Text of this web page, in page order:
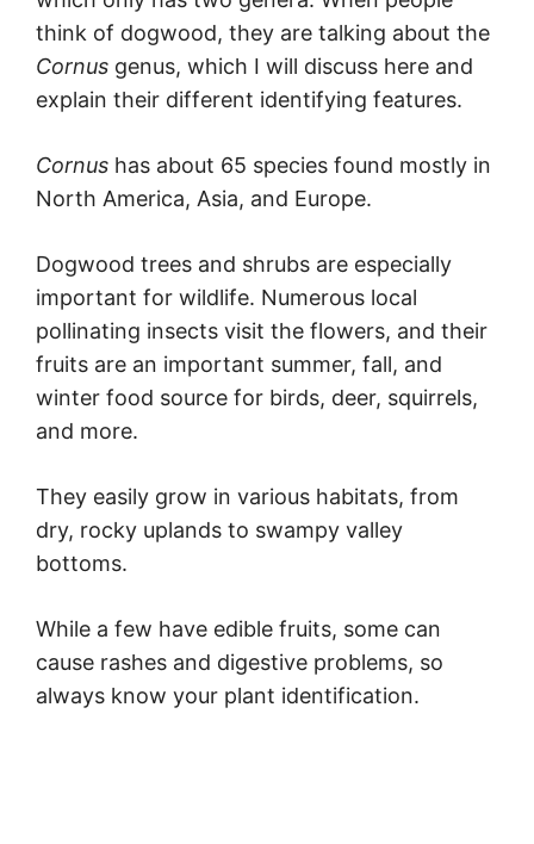
think of dogwood, they are talking about the
Cornus genus, which I will discuss here and
explain their different identifying features.
Cornus has about 65 species found mostly in
North America, Asia, and Europe.
Dogwood trees and shrubs are especially
important for wildlife. Numerous local
pollinating insects visit the flowers, and their
fruits are an important summer, fall, and
winter food source for birds, deer, squirrels,
and more.
They easily grow in various habitats, from
dry, rocky uplands to swampy valley
bottoms.
While a few have edible fruits, some can
cause rashes and digestive problems, so
always know your plant identification.